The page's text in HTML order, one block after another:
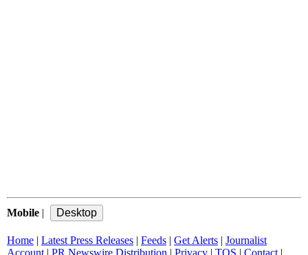
Mobile |
Home | Latest Press Releases | Feeds | Get Alerts | Journalist
Account | PR Newswire Distribution | Privacy | TOS | Contact |